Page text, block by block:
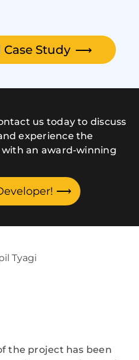
Study ⟶
us today to discuss
experience the
an award-winning
⟶
the project has been